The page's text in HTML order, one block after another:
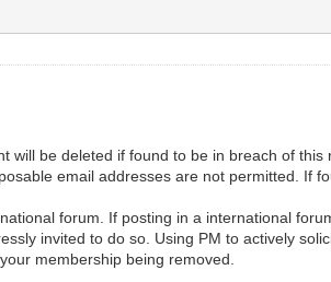
will be deleted if found to be in breach of this
email addresses are not permitted. If
forum. If posting in a international
invited to do so. Using PM to actively
membership being removed.